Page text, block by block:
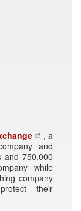
, a
and
and 750,000
while
company
their